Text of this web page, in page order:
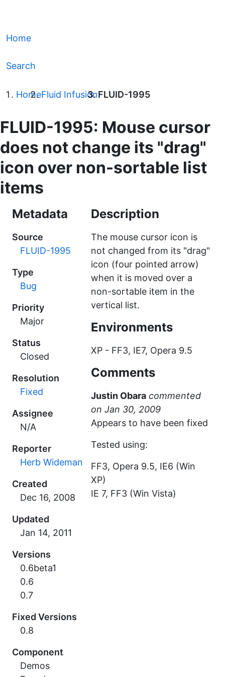
Home
Search
HomeFluid InfusionFLUID-1995
FLUID-1995: Mouse cursor
does not change its "drag"
icon over non-sortable list
items
Metadata
Source
FLUID-1995
Type
Bug
Priority
Major
Status
Closed
Resolution
Fixed
Assignee
N/A
Reporter
Herb Wideman
Created
Updated
Versions
0.6beta1
0.6
0.7
Fixed Versions
0.8
Component
Demos
Description
The mouse cursor icon is
not changed from its "drag"
icon (four pointed arrow)
when it is moved over a
non-sortable item in the
vertical list.
Environments
XP - FF3, IE7, Opera 9.5
Comments
Justin Obara commented
Appears to have been fixed
Tested using:
FF3, Opera 9.5, IE6 (Win
XP)
IE 7, FF3 (Win Vista)